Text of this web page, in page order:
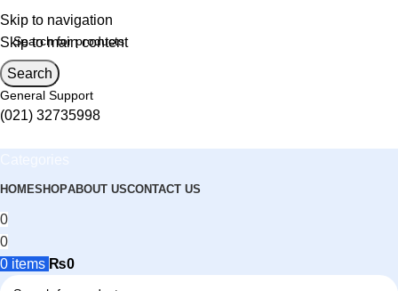
Skip to navigation
Skip to main content
Search
General Support
(021) 32735998
HOMESHOPABOUT USCONTACT US
0
0
0 items ₨0